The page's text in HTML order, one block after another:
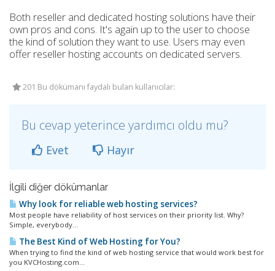
Both reseller and dedicated hosting solutions have their
own pros and cons. It's again up to the user to choose
the kind of solution they want to use. Users may even
offer reseller hosting accounts on dedicated servers.
201 Bu dökümanı faydalı bulan kullanıcılar:
Bu cevap yeterince yardımcı oldu mu?
Evet Hayır
İlgili diğer dökümanlar
Why look for reliable web hosting services?
Most people have reliability of host services on their priority list. Why?
Simple, everybody...
The Best Kind of Web Hosting for You?
When trying to find the kind of web hosting service that would work best for
you KVCHosting.com...